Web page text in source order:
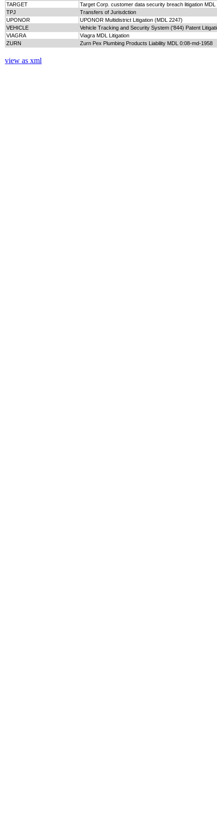
TARGET
Target Corp. customer data security breach litigation MDL
TPJ
Transfers of Jurisdction
UPONOR
UPONOR Multidistrict Litigation (MDL 2247)
VEHICLE
Vehicle Tracking and Security System ('844) Patent
VIAGRA
Viagra MDL Litigation
ZURN
Zurn Pex Plumbing Products Liability MDL 0:08-md-1958
view as xml